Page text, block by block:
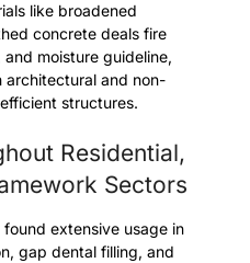
like broadened
concrete deals fire
moisture guideline,
and non-
structures.
Residential,
Sectors
extensive usage in
gap dental filling, and